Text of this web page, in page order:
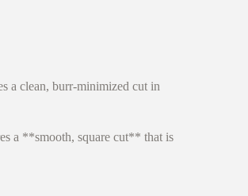
a clean, burr-minimized cut in
a **smooth, square cut** that is